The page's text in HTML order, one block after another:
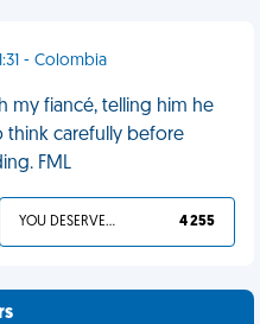
- Colombia
my fiancé, telling him he
think carefully before
FML
YOU DESERVED IT 4 255